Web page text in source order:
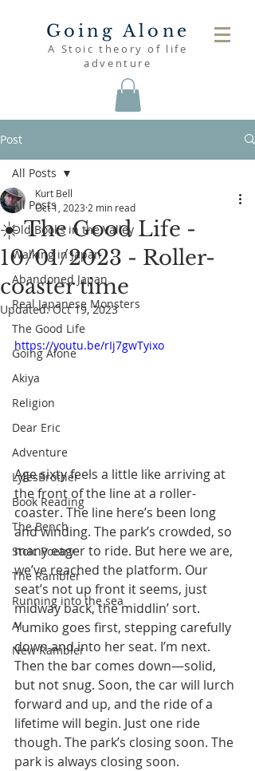
Going Alone
A Stoic theory of life
adventure
Post
All Posts
Old Books in the Valley
Walking in Japan
Abandoned Japan
Real Japanese Monsters
The Good Life
Going Alone
Akiya
Religion
Dear Eric
Adventure
LylesBrother
Book Reading
The Bench
Stoic Poetry
The Rambler
Running into the sea
AI
New Rambler
All Posts
☀️ The Good Life -
10/01/2023 - Roller-
coaster time
Kurt Bell
Oct 1, 2023 2 min read
Updated:Oct 19, 2023
https://youtu.be/rIj7gwTyixo
Age sixty feels a little like arriving at
the front of the line at a roller-
coaster. The line here’s been long
and winding. The park’s crowded, so
many eager to ride. But here we are,
we’ve reached the platform. Our
seat’s not up front it seems, just
midway back, the middlin’ sort.
Yumiko goes first, stepping carefully
down and into her seat. I’m next.
Then the bar comes down—solid,
but not snug. Soon, the car will lurch
forward and up, and the ride of a
lifetime will begin. Just one ride
though. The park’s closing soon. The
park is always closing soon.